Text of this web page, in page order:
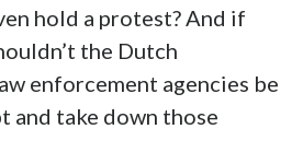
hold a protest? And if
the Dutch
enforcement agencies be
and take down those